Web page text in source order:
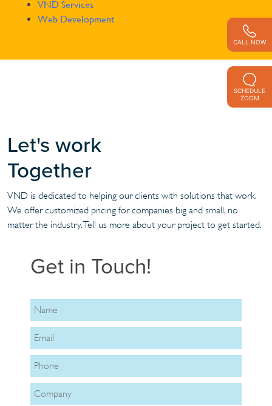
VND Services
Web Development
CALL NOW
SCHEDULE
ZOOM
Let's work
Together
VND is dedicated to helping our clients with solutions that work.
We offer customized pricing for companies big and small, no
matter the industry. Tell us more about your project to get started.
Get in Touch!